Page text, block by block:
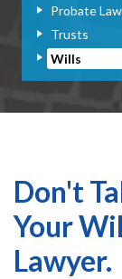
Probate Law
Trusts
Wills
Don't
Your
Lawyer.